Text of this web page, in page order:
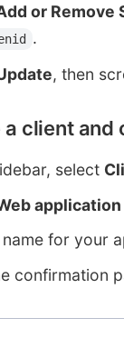
or Remove
.
, then
a client
select
application
name for your
confirmation